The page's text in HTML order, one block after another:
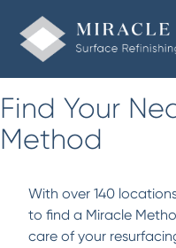
Find Your
Method
With over 140
to find a Miracle
care of your